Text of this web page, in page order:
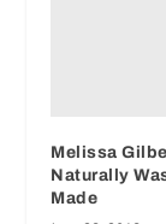
Melissa
Naturally
Made